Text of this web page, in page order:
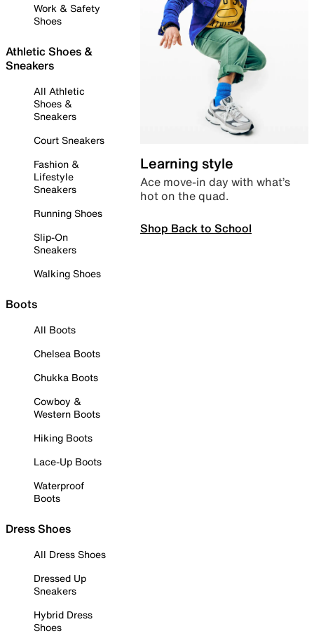
Work & Safety
Shoes
Athletic Shoes &
Sneakers
All Athletic
Shoes &
Sneakers
Court Sneakers
Fashion &
Lifestyle
Sneakers
Running Shoes
Slip-On
Sneakers
Walking Shoes
Boots
All Boots
Chelsea Boots
Chukka Boots
Cowboy &
Western Boots
Hiking Boots
Lace-Up Boots
Waterproof
Boots
Dress Shoes
All Dress Shoes
Dressed Up
Sneakers
Hybrid Dress
Shoes
Learning style
Ace move-in day with what’s
hot on the quad.
Shop Back to School